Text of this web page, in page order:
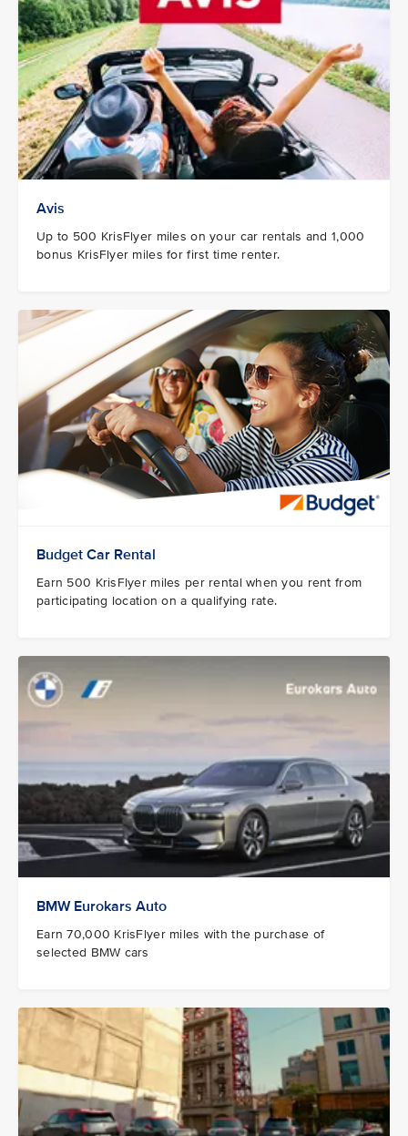
Avis
Up to 500 KrisFlyer miles on your car rentals and 1,000
bonus KrisFlyer miles for first time renter.
Budget Car Rental
Earn 500 KrisFlyer miles per rental when you rent from
participating location on a qualifying rate.
BMW Eurokars Auto
Earn 70,000 KrisFlyer miles with the purchase of
selected BMW cars